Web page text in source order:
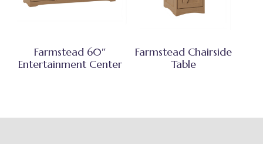
Farmstead 60″
Entertainment Center
Farmstead Chairside
Table